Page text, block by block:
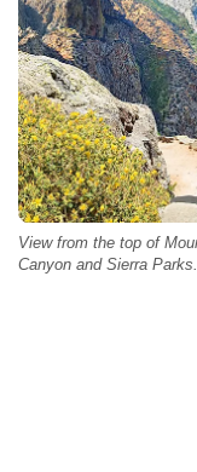
View from the top of
Canyon and Sierra Parks.